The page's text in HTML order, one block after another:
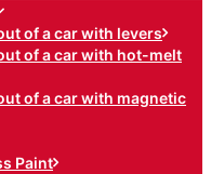
of a car with levers
of a car with hot-melt
of a car with magnetic
Paint